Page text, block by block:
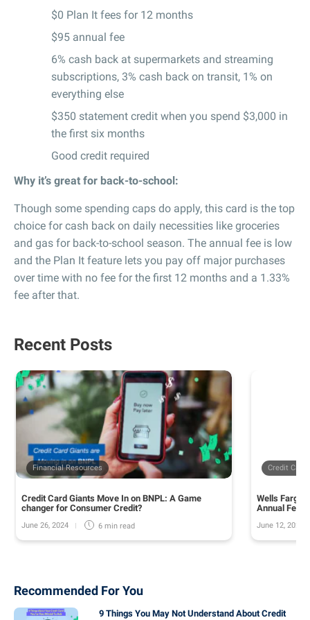
$0 Plan It fees for 12 months
$95 annual fee
6% cash back at supermarkets and streaming
subscriptions, 3% cash back on transit, 1% on
everything else
$350 statement credit when you spend $3,000 in
the first six months
Good credit required
Why it’s great for back-to-school:
Though some spending caps do apply, this card is the top
choice for cash back on daily necessities like groceries
and gas for back-to-school season. The annual fee is low
and the Plan It feature lets you pay off major purchases
over time with no fee for the first 12 months and a 1.33%
fee after that.
Recent Posts
Financial Resources
Credit Card Giants Move In on BNPL: A Game
changer for Consumer Credit?
June 26, 2024 6 min read
Credit Cards
Wells Fargo
Annual Fee
June 12, 2024
Recommended For You
9 Things You May Not Understand About Credit